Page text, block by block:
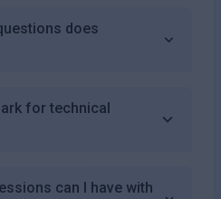
does
for technical
can I have with